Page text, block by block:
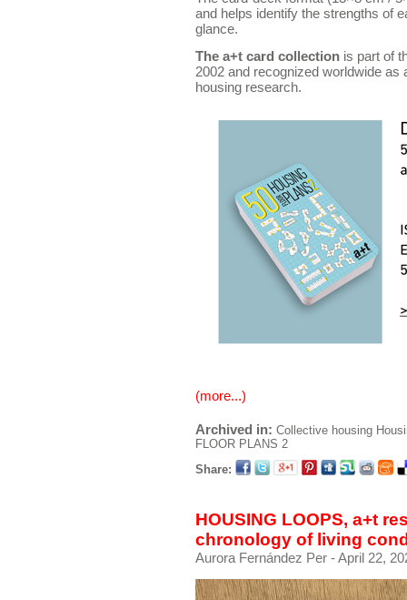
and helps identify the strengths of
glance.
The a+t card collection is part of
2002 and recognized worldwide as
housing research.
(more...)
Archived in: Collective housing
FLOOR PLANS 2
Share:
HOUSING LOOPS, a+t
chronology of living
Aurora Fernández Per - April 22,